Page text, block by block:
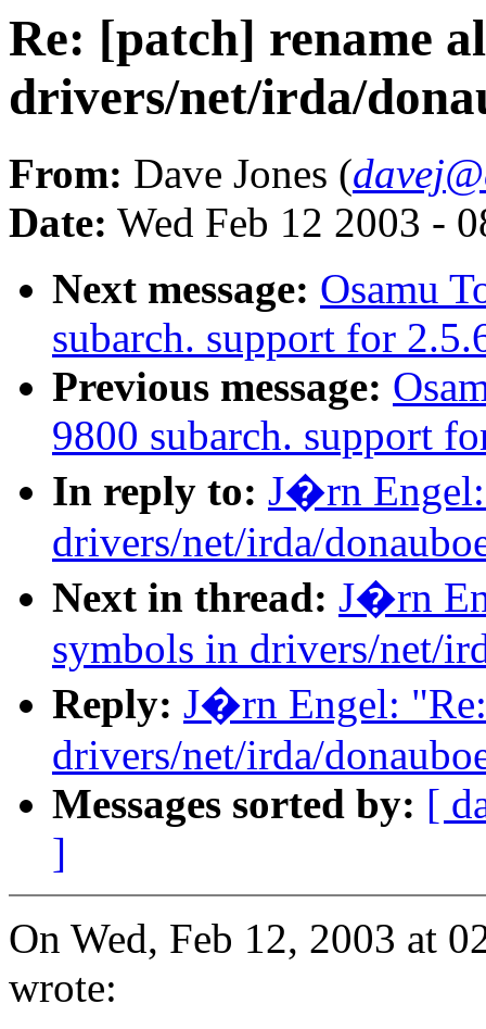
Re: [patch] rename
drivers/net/irda/
From: Dave Jones (
Date: Wed Feb 12 2003 -
Next message: Osamu
subarch. support for
Previous message:
9800 subarch. support
In reply to: J�rn Engel:
drivers/net/irda/
Next in thread: J�rn
symbols in drivers/net/
Reply: J�rn Engel:
drivers/net/irda/
Messages sorted by: [
]
On Wed, Feb 12, 2003 at
wrote: